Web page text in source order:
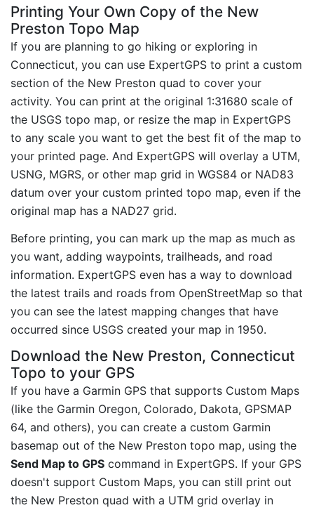
Printing Your Own Copy of the New
Preston Topo Map
If you are planning to go hiking or exploring in
Connecticut, you can use ExpertGPS to print a custom
section of the New Preston quad to cover your
activity. You can print at the original 1:31680 scale of
the USGS topo map, or resize the map in ExpertGPS
to any scale you want to get the best fit of the map to
your printed page. And ExpertGPS will overlay a UTM,
USNG, MGRS, or other map grid in WGS84 or NAD83
datum over your custom printed topo map, even if the
original map has a NAD27 grid.
Before printing, you can mark up the map as much as
you want, adding waypoints, trailheads, and road
information. ExpertGPS even has a way to download
the latest trails and roads from OpenStreetMap so that
you can see the latest mapping changes that have
occurred since USGS created your map in 1950.
Download the New Preston, Connecticut
Topo to your GPS
If you have a Garmin GPS that supports Custom Maps
(like the Garmin Oregon, Colorado, Dakota, GPSMAP
64, and others), you can create a custom Garmin
basemap out of the New Preston topo map, using the
Send Map to GPS command in ExpertGPS. If your GPS
doesn't support Custom Maps, you can still print out
the New Preston quad with a UTM grid overlay in